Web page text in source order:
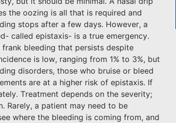
the oozing is all that is required and
stops after a few days. However, a
called epistaxis- is a true emergency.
frank bleeding that persists despite
is low, ranging from 1% to 3%, but
disorders, those who bruise or bleed
are at a higher risk of epistaxis. If
Treatment depends on the severity;
Rarely, a patient may need to be
where the bleeding is coming from, and